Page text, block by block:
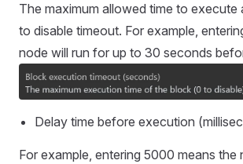
The maximum allowed time to execute
to disable timeout. For example,
node will run for up to 30 seconds
Delay time before execution
For example, entering 5000 means the